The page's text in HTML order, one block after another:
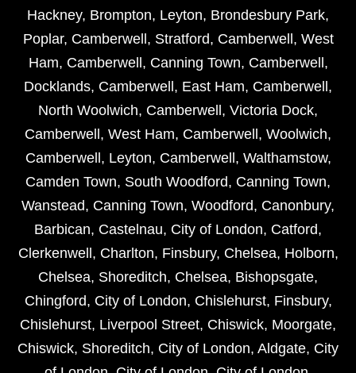
Hackney, Brompton, Leyton, Brondesbury Park,
Poplar, Camberwell , Stratford, Camberwell , West
Ham, Camberwell , Canning Town, Camberwell ,
Docklands, Camberwell , East Ham, Camberwell ,
North Woolwich, Camberwell , Victoria Dock,
Camberwell , West Ham, Camberwell , Woolwich,
Camberwell , Leyton, Camberwell , Walthamstow,
Camden Town, South Woodford, Canning Town,
Wanstead, Canning Town, Woodford, Canonbury,
Barbican, Castelnau, City of London, Catford,
Clerkenwell , Charlton, Finsbury, Chelsea, Holborn,
Chelsea, Shoreditch, Chelsea, Bishopsgate,
Chingford, City of London, Chislehurst, Finsbury,
Chislehurst, Liverpool Street, Chiswick, Moorgate,
Chiswick, Shoreditch, City of London, Aldgate, City